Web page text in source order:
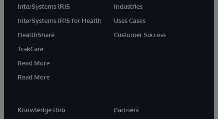
InterSystems IRIS
InterSystems IRIS for Health
HealthShare
TrakCare
Read More
Read More
Industries
Uses Cases
Customer Success
Knowledge Hub
Partners